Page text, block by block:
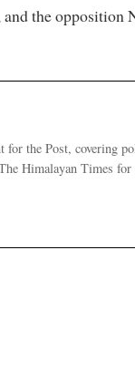
the opposition
the Post, covering
Himalayan Times for